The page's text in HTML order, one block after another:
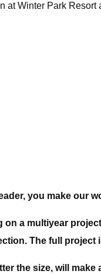
at Winter Park
you make our
on a multiyear
The full
the size, will make